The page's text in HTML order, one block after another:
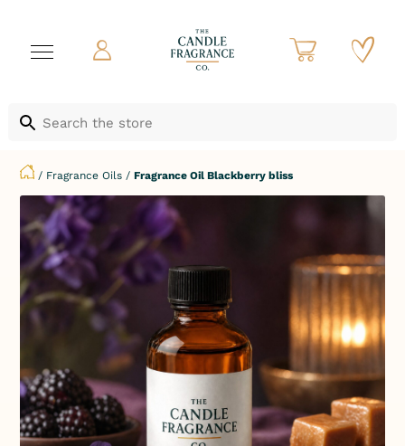
/ Fragrance Oils /Fragrance Oil Blackberry bliss